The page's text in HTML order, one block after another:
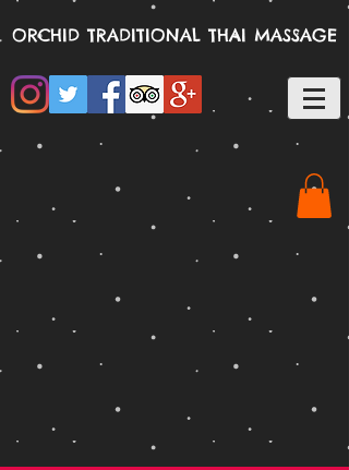
ORCHID TRADITIONAL THAI MASSAGE